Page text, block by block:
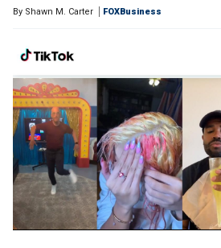
By Shawn M. Carter FOXBusiness